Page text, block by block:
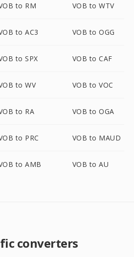
to RM VOB to WTV
to AC3 VOB to OGG
to SPX VOB to CAF
to WV VOB to VOC
to RA VOB to OGA
to PRC VOB to MAUD
to AMB VOB to AU
converters